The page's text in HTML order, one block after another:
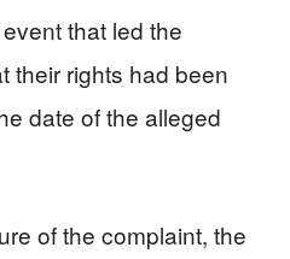
that led the
their rights had been
date of the alleged
of the complaint, the